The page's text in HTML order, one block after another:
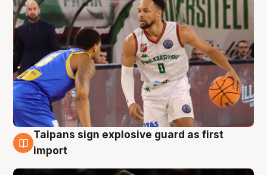
7 Aug
Taipans sign explosive guard as first
import